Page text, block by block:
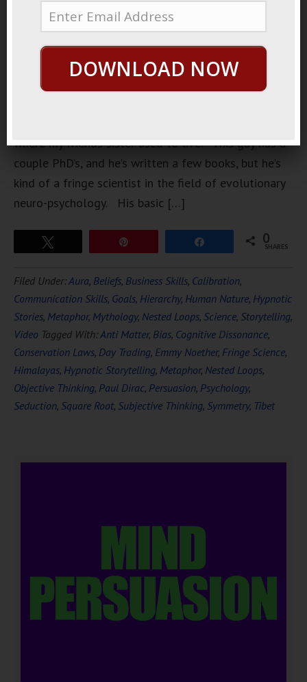
interesting
other day at
a local
where my friends sister used to live. This guy has a
couple PhD’s, and he’s written a few books, but he’s
kind of a fringe scientist in the field of evolutionary
neuro-psychology. His basic […]
0
SHARES
Filed Under:Aura, Beliefs, Business Skills, Calibration,
Communication Skills, Goals, Hierarchy, Human Nature, Hypnotic
Stories, Metaphor, Mythology, Nested Loops, Science, Storytelling,
Video Tagged With:Anti Matter, Bias, Cognitive Dissonance,
Conservation Laws, Day Trading, Emmy Noether, Fringe Science,
Himalayas, Hypnotic Storytelling, Metaphor, Nested Loops,
Objective Thinking, Paul Dirac, Persuasion, Psychology,
Seduction, Square Root, Subjective Thinking, Symmetry, Tibet
DOWNLOAD NOW